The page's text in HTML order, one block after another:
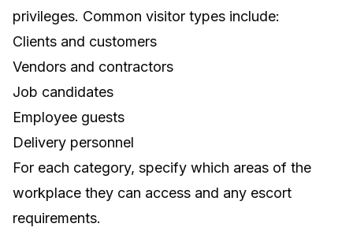
privileges. Common visitor types include:
Clients and customers
Vendors and contractors
Job candidates
Employee guests
Delivery personnel
For each category, specify which areas of the
workplace they can access and any escort
requirements.